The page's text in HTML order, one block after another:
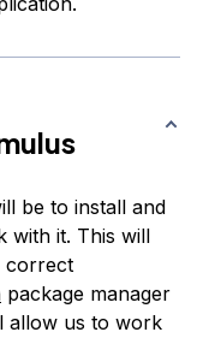
be to install and
with it. This will
correct
package manager
allow us to work